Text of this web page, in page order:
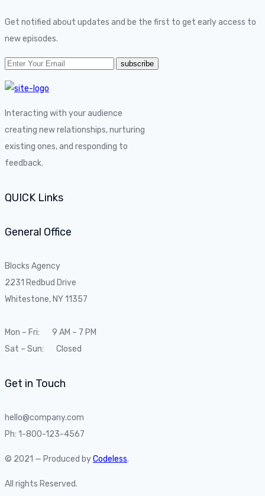
Get notified about updates and be the first to get early access to
new episodes.
Interacting with your audience
creating new relationships, nurturing
existing ones, and responding to
feedback.
QUICK Links
General Office
Blocks Agency
2231 Redbud Drive
Whitestone, NY 11357
Mon – Fri: 9 AM – 7 PM
Sat – Sun: Closed
Get in Touch
hello@company.com
Ph: 1-800-123-4567
© 2021 — Produced byCodeless.
All rights Reserved.